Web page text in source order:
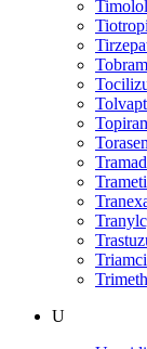
Timolol
U